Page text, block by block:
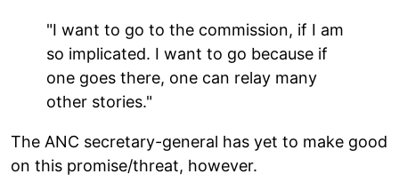
"I want to go to the commission, if I am
so implicated. I want to go because if
one goes there, one can relay many
other stories."
The ANC secretary-general has yet to make good
on this promise/threat, however.